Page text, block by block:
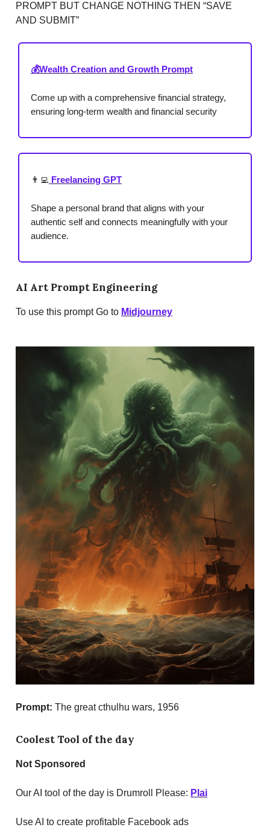
PROMPT BUT CHANGE NOTHING THEN “SAVE
AND SUBMIT”
💰Wealth Creation and Growth Prompt
Come up with a comprehensive financial strategy,
ensuring long-term wealth and financial security
👨‍💻 Freelancing GPT
Shape a personal brand that aligns with your
authentic self and connects meaningfully with your
audience.
AI Art Prompt Engineering
To use this prompt Go to Midjourney
Prompt: The great cthulhu wars, 1956
Coolest Tool of the day
Not Sponsored
Our AI tool of the day is Drumroll Please: Plai
Use AI to create profitable Facebook ads